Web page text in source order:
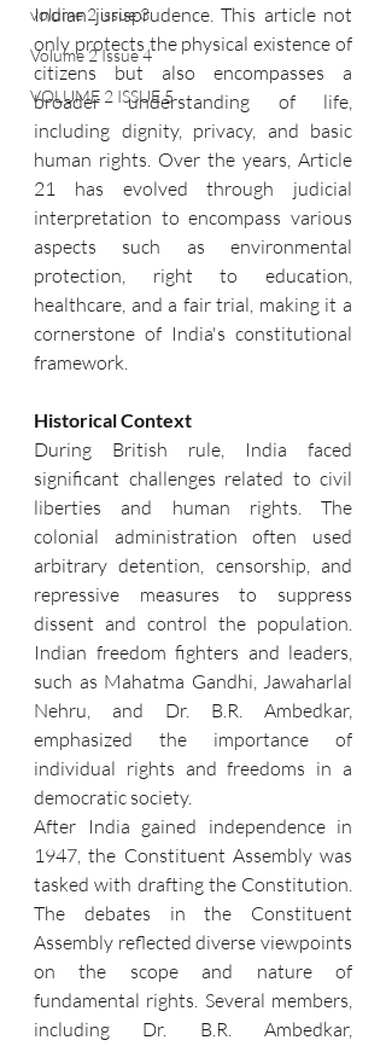
volume 2 issue 3
Volume 2 Issue 4
VOLUME 2 ISSUE 5
Indian jurisprudence. This article not
only protects the physical existence of
citizens but also encompasses a
broader understanding of life,
including dignity, privacy, and basic
human rights. Over the years, Article
21 has evolved through judicial
interpretation to encompass various
aspects such as environmental
protection, right to education,
healthcare, and a fair trial, making it a
cornerstone of India's constitutional
framework.
Historical Context
During British rule, India faced
significant challenges related to civil
liberties and human rights. The
colonial administration often used
arbitrary detention, censorship, and
repressive measures to suppress
dissent and control the population.
Indian freedom fighters and leaders,
such as Mahatma Gandhi, Jawaharlal
Nehru, and Dr. B.R. Ambedkar,
emphasized the importance of
individual rights and freedoms in a
democratic society.
After India gained independence in
1947, the Constituent Assembly was
tasked with drafting the Constitution.
The debates in the Constituent
Assembly reflected diverse viewpoints
on the scope and nature of
fundamental rights. Several members,
including Dr. B.R. Ambedkar,